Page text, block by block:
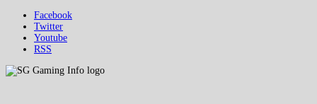
Facebook
Twitter
Youtube
RSS